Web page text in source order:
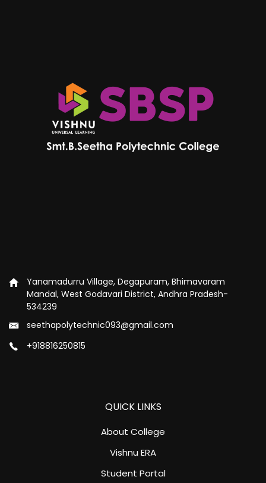
Yanamadurru Village, Degapuram, Bhimavaram
Mandal, West Godavari District, Andhra Pradesh-
534239
seethapolytechnic093@gmail.com
+918816250815
QUICK LINKS
About College
Vishnu ERA
Student Portal